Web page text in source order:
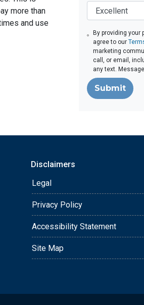
more than
and use
By providing your
agree to our
marketing
call, or email,
any text.
Submit
Disclaimers
Legal
Privacy Policy
Accessibility Statement
Site Map